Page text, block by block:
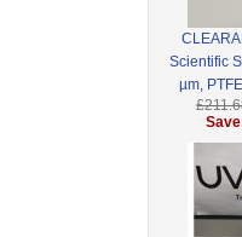
Scientific
µm,